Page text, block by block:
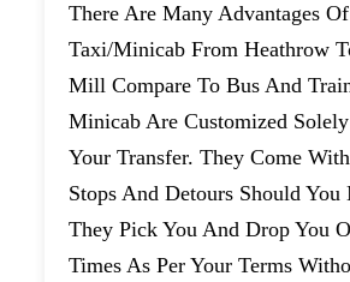
There Are Many Advantages
Taxi/minicab From Heathrow
Mill Compare To Bus And
Minicab Are Customized
Your Transfer. They Come
Stops And Detours Should You
They Pick You And Drop You
Times As Per Your Terms